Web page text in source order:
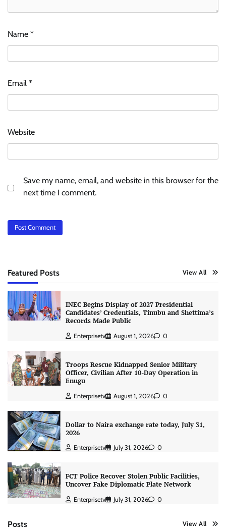
Name *
Email *
Website
Save my name, email, and website in this browser for the
next time I comment.
Featured Posts View All
INEC Begins Display of 2027 Presidential
Candidates’ Credentials, Tinubu and Shettima’s
Records Made Public
Enterprisetv August 1, 2026 0
Troops Rescue Kidnapped Senior Military
Officer, Civilian After 10-Day Operation in
Enugu
Enterprisetv August 1, 2026 0
Dollar to Naira exchange rate today, July 31,
2026
Enterprisetv July 31, 2026 0
FCT Police Recover Stolen Public Facilities,
Uncover Fake Diplomatic Plate Network
Enterprisetv July 31, 2026 0
Posts View All